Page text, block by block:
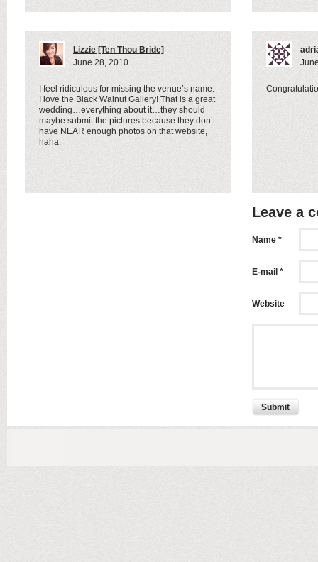
Lizzie [Ten Thou Bride]
June 28, 2010
I feel ridiculous for missing the venue’s name.
I love the Black Walnut Gallery! That is a great
wedding…everything about it…they should
maybe submit the pictures because they don’t
have NEAR enough photos on that website,
haha.
Leave a
Name *
E-mail *
Website
Submit